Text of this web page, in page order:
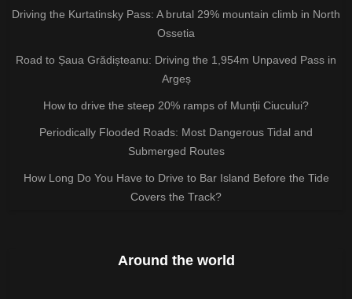
Driving the Kurtatinsky Pass: A brutal 29% mountain climb in North
Ossetia
Road to Șaua Grădișteanu: Driving the 1,954m Unpaved Pass in
Argeș
How to drive the steep 20% ramps of Munții Ciucului?
Periodically Flooded Roads: Most Dangerous Tidal and
Submerged Routes
How Long Do You Have to Drive to Bar Island Before the Tide
Covers the Track?
Around the world